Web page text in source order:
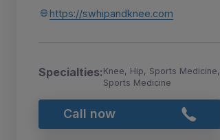
https://swhipandknee.com
Specialties:Knee, Hip, Sports Medicine,
Sports Medicine
Call now